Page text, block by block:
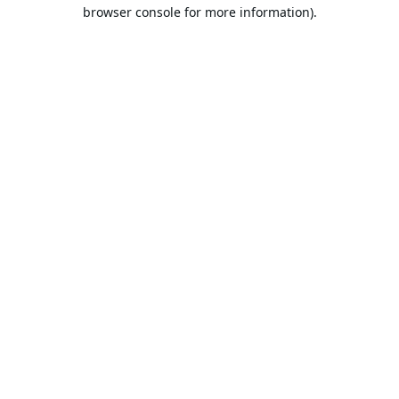
browser console for more information).